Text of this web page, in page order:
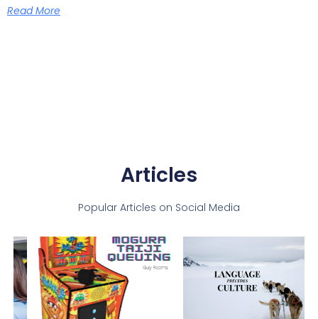
Read More
Articles
Popular Articles on Social Media